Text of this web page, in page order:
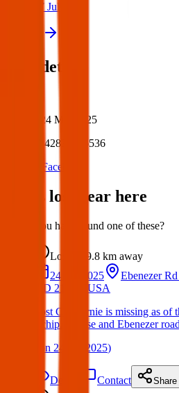
17 Jul 2026
Post details
24 Mar 2025
42834976536
Facebook
Items lost near here
Could you have found one of these?
Lost 9.8 km away
24 Jun 2025
Ebenezer
MD 21236, USA
Lost Cat : Ernie is missing as of
a chip. Carlise and Ebenezer
on 24 Jun 2025)
Details Contact Share